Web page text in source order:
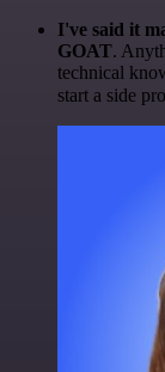
I've said it
GOAT.
technical
start a side